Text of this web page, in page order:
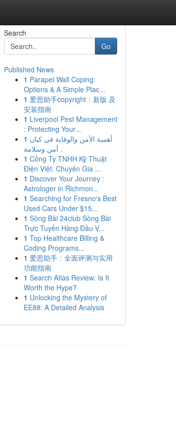
Search
Go
Published News
1 Parapet Wall Coping:
Options & A Simple Plac...
1 爱思助手copyright：新版 及
安装指南
1 Liverpool Pest Management
: Protecting Your...
1 أهمية الأمن والوقاية في كيان
أمن وسلامة .
1 Công Ty TNHH Kỹ Thuật
Điện Việt: Chuyên Gia ...
1 Discover Your Journey :
Astrologer in Richmon...
1 Searching for Fresno's Best
Used Cars Under $15...
1 Sòng Bài 24club Sòng Bài
Trực Tuyến Hàng Đầu V...
1 Top Healthcare Billing &
Coding Programs...
1 爱思助手：全面评测与实用
功能指南
1 Search Atlas Review: Is It
Worth the Hype?
1 Unlocking the Mystery of
EE88: A Detailed Analysis